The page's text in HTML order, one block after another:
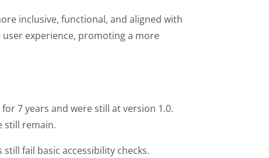
inclusive, functional, and aligned with
experience, promoting a more
7 years and were still at version 1.0.
still remain.
fail basic accessibility checks.